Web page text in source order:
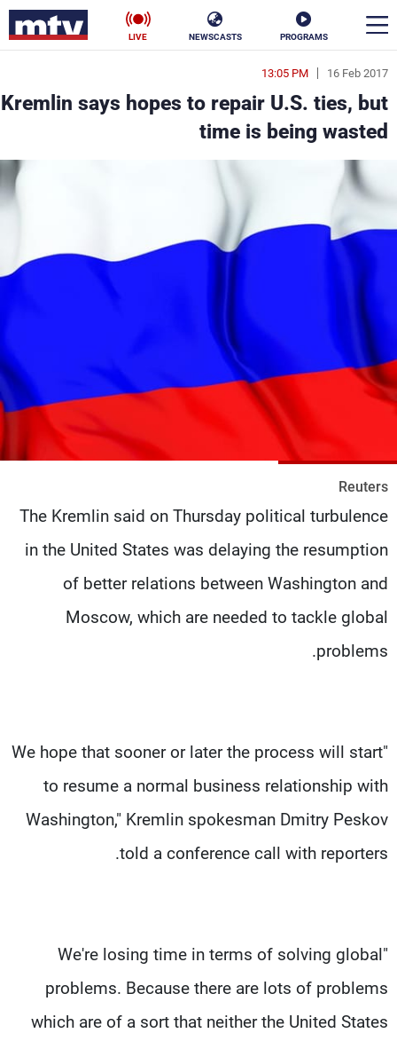
PROGRAMS
NEWSCASTS
LIVE
16 Feb 2017
13:05 PM
Kremlin says hopes to repair U.S. ties, but
time is being wasted
Reuters
The Kremlin said on Thursday political turbulence
in the United States was delaying the resumption
of better relations between Washington and
Moscow, which are needed to tackle global
problems.
"We hope that sooner or later the process will start
to resume a normal business relationship with
Washington," Kremlin spokesman Dmitry Peskov
told a conference call with reporters.
"We're losing time in terms of solving global
problems. Because there are lots of problems
which are of a sort that neither the United States
en
الأخبار
سياسة
إقتصاد
منوعات رياضة
البرامج
جدول البرامج
الإنـتـاج
تواصل معنا
سياسة الخصوصية